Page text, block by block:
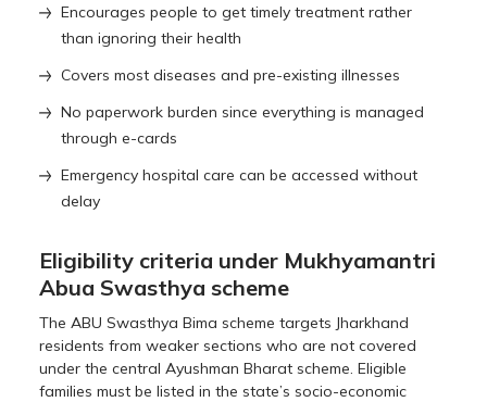
Encourages people to get timely treatment rather
than ignoring their health
Covers most diseases and pre-existing illnesses
No paperwork burden since everything is managed
through e-cards
Emergency hospital care can be accessed without
delay
Eligibility criteria under Mukhyamantri
Abua Swasthya scheme
The ABU Swasthya Bima scheme targets Jharkhand
residents from weaker sections who are not covered
under the central Ayushman Bharat scheme. Eligible
families must be listed in the state’s socio-economic